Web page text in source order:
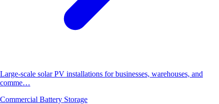
Large-scale solar PV installations for businesses, warehouses, and
comme…
Commercial Battery Storage